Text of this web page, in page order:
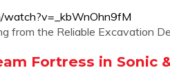
from the Reliable Excavation
Fortress in Sonic